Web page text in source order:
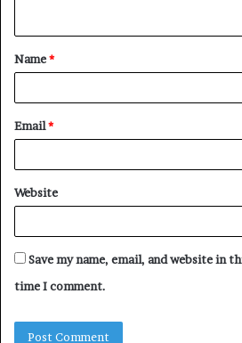
t
*
Name*
Email*
Website
Save my name, email, and website in
time I comment.